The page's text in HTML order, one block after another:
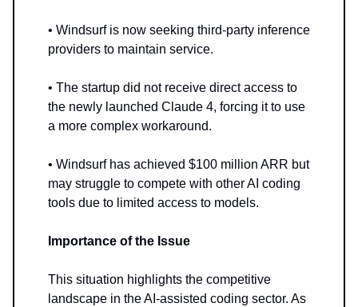
• Windsurf is now seeking third-party inference
providers to maintain service.
• The startup did not receive direct access to
the newly launched Claude 4, forcing it to use
a more complex workaround.
• Windsurf has achieved $100 million ARR but
may struggle to compete with other AI coding
tools due to limited access to models.
Importance of the Issue
This situation highlights the competitive
landscape in the AI-assisted coding sector. As